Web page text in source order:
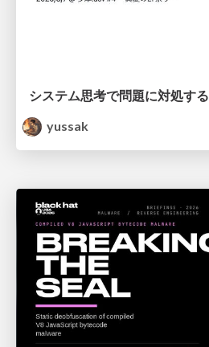
システム思考で問題に対処する
yussak